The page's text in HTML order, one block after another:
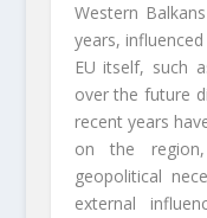
Western
years,
EU itself, such
over the future
recent years
on the
geopolitical
external